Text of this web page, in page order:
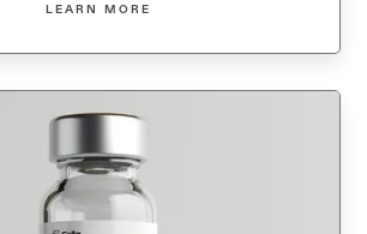
LEARN MORE